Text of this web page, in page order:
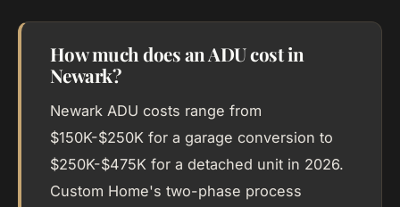
How much does an ADU cost in
Newark?
Newark ADU costs range from
$150K-$250K for a garage conversion to
$250K-$475K for a detached unit in 2026.
Custom Home's two-phase process